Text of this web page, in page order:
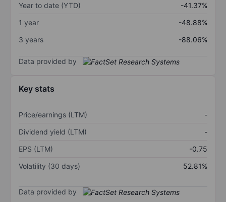
Year to date (YTD)
-41.37%
1 year
-48.88%
3 years
-88.06%
Data provided by
Key stats
Price/earnings (LTM)
-
Dividend yield (LTM)
-
EPS (LTM)
-0.75
Volatility (30 days)
52.81%
Data provided by